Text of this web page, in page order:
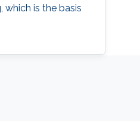
is the basis